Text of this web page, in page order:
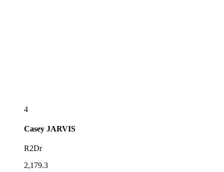
4
Casey JARVIS
R2Dr
2,179.3